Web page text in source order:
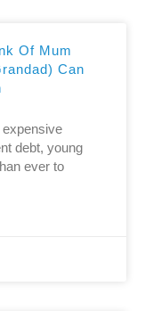
Of Mum
Can
debt, young
ever to